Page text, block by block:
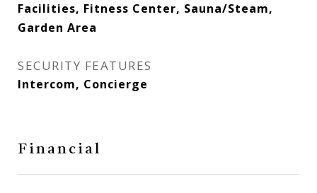
Facilities, Fitness Center, Sauna/Steam,
Garden Area
SECURITY FEATURES
Intercom, Concierge
Financial